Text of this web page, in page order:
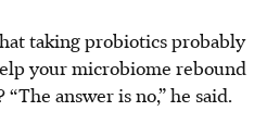
taking probiotics probably
your microbiome rebound
answer is no,” he said.